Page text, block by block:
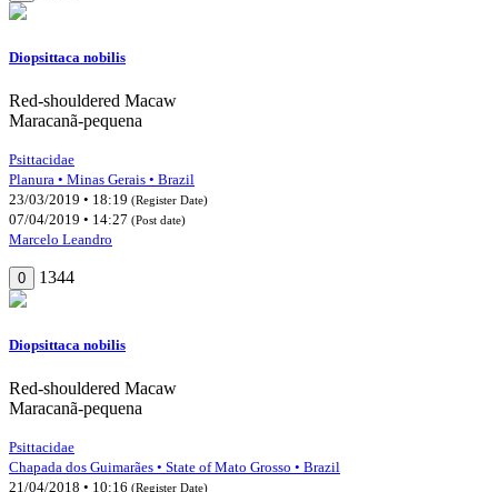
Diopsittaca nobilis
Red-shouldered Macaw
Maracanã-pequena
Psittacidae
Planura • Minas Gerais • Brazil
23/03/2019 • 18:19 (Register Date)
07/04/2019 • 14:27 (Post date)
Marcelo Leandro
0 1344
Diopsittaca nobilis
Red-shouldered Macaw
Maracanã-pequena
Psittacidae
Chapada dos Guimarães • State of Mato Grosso • Brazil
21/04/2018 • 10:16 (Register Date)